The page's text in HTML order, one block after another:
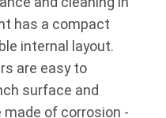
has a compact
internal layout.
are easy to
surface and
of corrosion -